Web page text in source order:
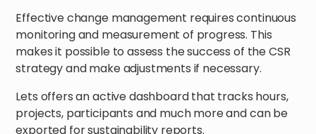
Effective change management requires continuous
monitoring and measurement of progress. This
makes it possible to assess the success of the CSR
strategy and make adjustments if necessary.
Lets offers an active dashboard that tracks hours,
projects, participants and much more and can be
exported for sustainability reports.